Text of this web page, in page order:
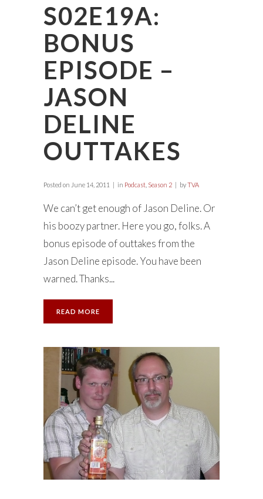
S02E19A:
BONUS
EPISODE –
JASON
DELINE
OUTTAKES
Posted on June 14, 2011 in Podcast Season 2 byTVA
We can’t get enough of Jason Deline. Or
his boozy partner. Here you go, folks. A
bonus episode of outtakes from the
Jason Deline episode. You have been
warned. Thanks...
READ MORE